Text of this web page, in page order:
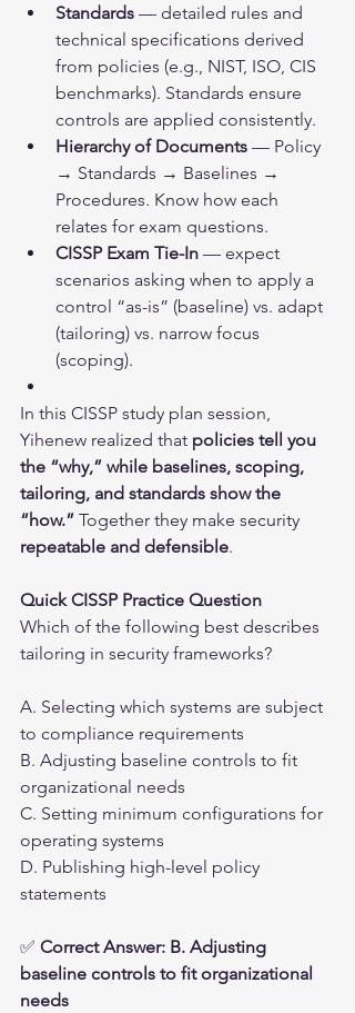
Standards — detailed rules and
technical specifications derived
from policies (e.g., NIST, ISO, CIS
benchmarks). Standards ensure
controls are applied consistently.
Hierarchy of Documents — Policy
→ Standards → Baselines →
Procedures. Know how each
relates for exam questions.
CISSP Exam Tie-In — expect
scenarios asking when to apply a
control “as-is” (baseline) vs. adapt
(tailoring) vs. narrow focus
(scoping).
In this CISSP study plan session,
Yihenew realized that policies tell you
the “why,” while baselines, scoping,
tailoring, and standards show the
“how.” Together they make security
repeatable and defensible.
Quick CISSP Practice Question
Which of the following best describes
tailoring in security frameworks?
A. Selecting which systems are subject
to compliance requirements
B. Adjusting baseline controls to fit
organizational needs
C. Setting minimum configurations for
operating systems
D. Publishing high-level policy
statements
✅ Correct Answer: B. Adjusting
baseline controls to fit organizational
needs